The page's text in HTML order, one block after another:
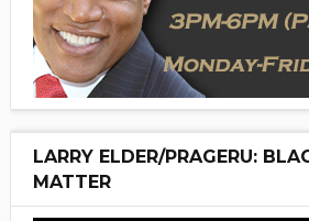
LARRY ELDER/PRAGERU:
MATTER